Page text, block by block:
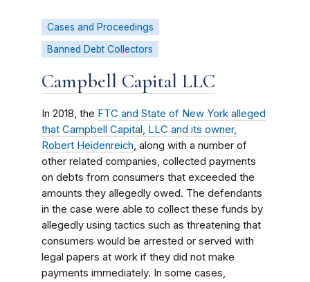
Cases and Proceedings
Banned Debt Collectors
Campbell Capital LLC
In 2018, the FTC and State of New York alleged
that Campbell Capital, LLC and its owner,
Robert Heidenreich, along with a number of
other related companies, collected payments
on debts from consumers that exceeded the
amounts they allegedly owed. The defendants
in the case were able to collect these funds by
allegedly using tactics such as threatening that
consumers would be arrested or served with
legal papers at work if they did not make
payments immediately. In some cases,